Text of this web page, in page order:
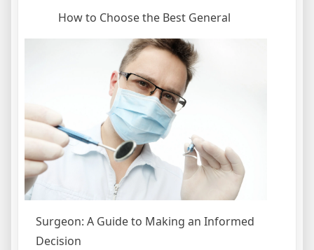
How to Choose the Best General
Surgeon: A Guide to Making an Informed
Decision